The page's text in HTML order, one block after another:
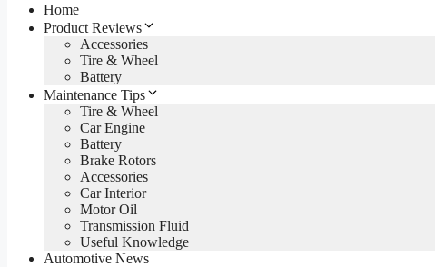
Home
Product Reviews
Accessories
Tire & Wheel
Battery
Maintenance Tips
Tire & Wheel
Car Engine
Battery
Brake Rotors
Accessories
Car Interior
Motor Oil
Transmission Fluid
Useful Knowledge
Automotive News